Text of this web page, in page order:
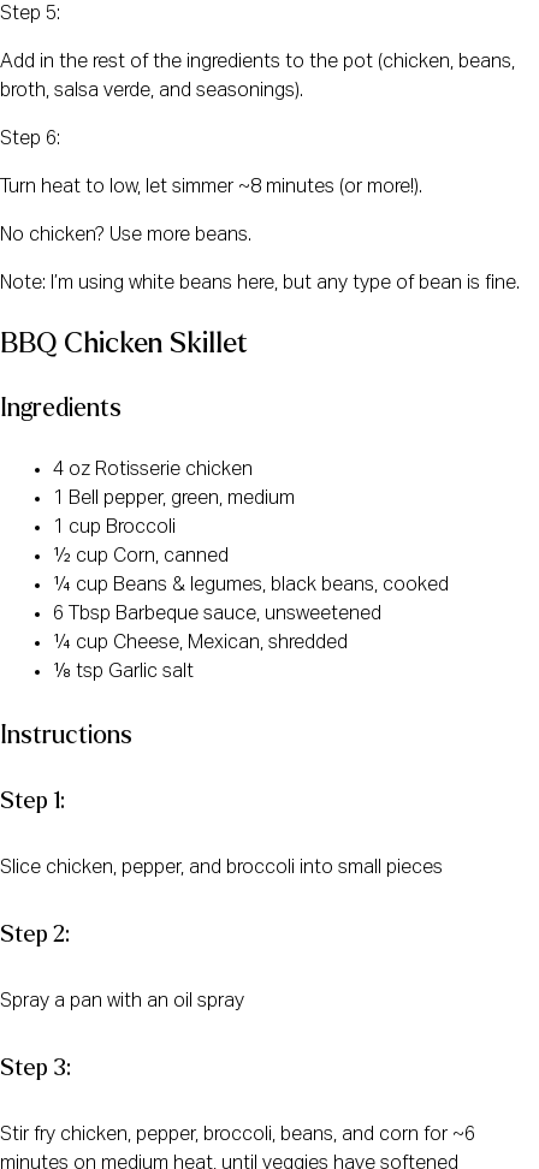
Step 5:
Add in the rest of the ingredients to the pot (chicken, beans,
broth, salsa verde, and seasonings).
Step 6:
Turn heat to low, let simmer ~8 minutes (or more!).
No chicken? Use more beans.
Note: I’m using white beans here, but any type of bean is fine.
BBQ Chicken Skillet
Ingredients
4 oz Rotisserie chicken
1 Bell pepper, green, medium
1 cup Broccoli
½ cup Corn, canned
¼ cup Beans & legumes, black beans, cooked
6 Tbsp Barbeque sauce, unsweetened
¼ cup Cheese, Mexican, shredded
⅛ tsp Garlic salt
Instructions
Step 1:
Slice chicken, pepper, and broccoli into small pieces
Step 2:
Spray a pan with an oil spray
Step 3:
Stir fry chicken, pepper, broccoli, beans, and corn for ~6
minutes on medium heat, until veggies have softened